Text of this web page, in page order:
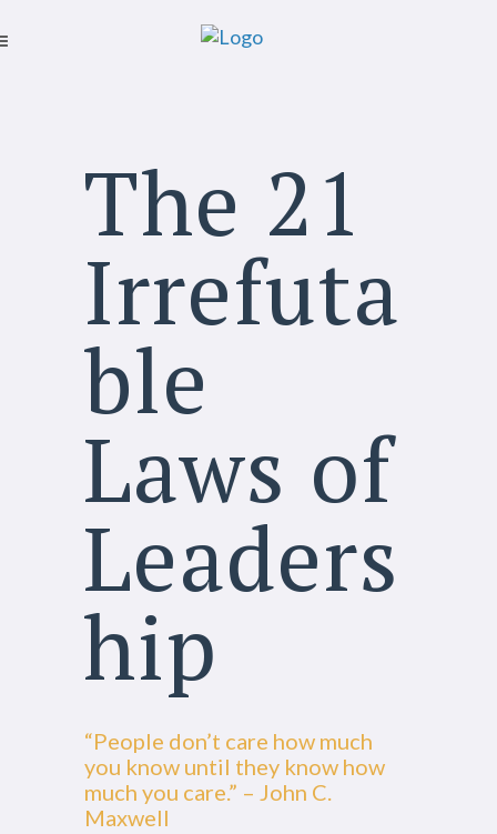
The 21
Irrefuta
ble
Laws of
Leaders
hip
“People don’t care how much
you know until they know how
much you care.” – John C.
Maxwell